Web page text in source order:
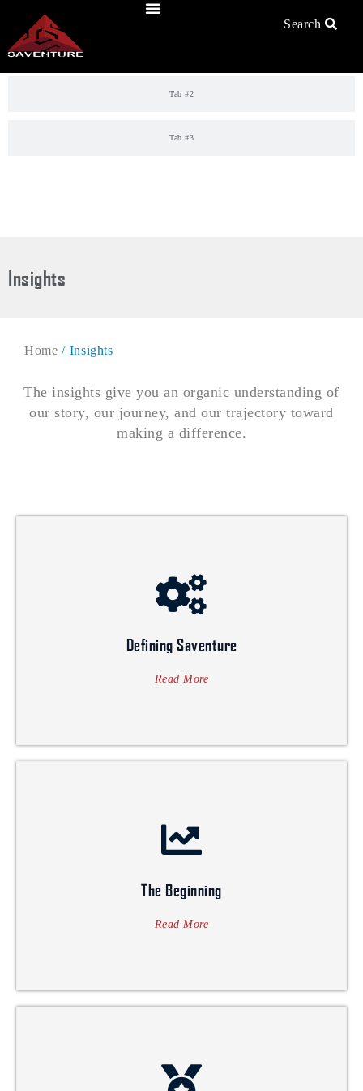
content
Search
Tab #2
Tab #3
Insights
Home / Insights
The insights give you an organic understanding of
our story, our journey, and our trajectory toward
making a difference.
Defining Saventure
Read More
Defining Saventure
SAVENTURE's vision is to become a globally recognized and
trusted company that excels in multidimensional business
superior customer value, contributing to society's development
while ensuring the growth and success of their business.
The Beginning
Read More
The Beginning
interior & architectural industry. A brainchild of an
Architect and business enthusiasts, who dreamt to leave a
mundane steps, that slowly & gradually ventured into
hither and tither way forward, taking shape into a complete
Awards 2021.